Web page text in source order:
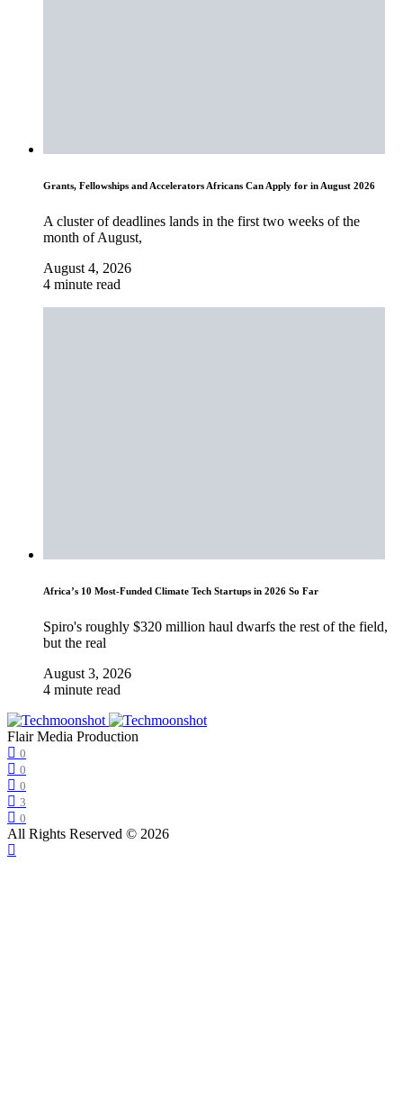
Grants, Fellowships and Accelerators Africans Can Apply for in August 2026
A cluster of deadlines lands in the first two weeks of the
month of August,
August 4, 2026
4 minute read
Africa’s 10 Most-Funded Climate Tech Startups in 2026 So Far
Spiro's roughly $320 million haul dwarfs the rest of the field,
but the real
August 3, 2026
4 minute read
Flair Media Production
0
0
0
3
0
All Rights Reserved © 2026